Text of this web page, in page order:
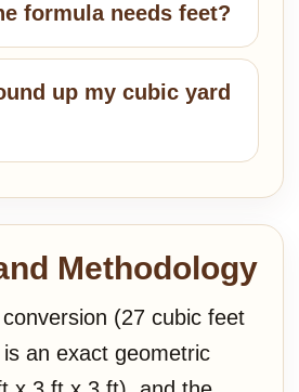
formula needs feet?
up my cubic yard
Methodology
(27 cubic feet
an exact geometric